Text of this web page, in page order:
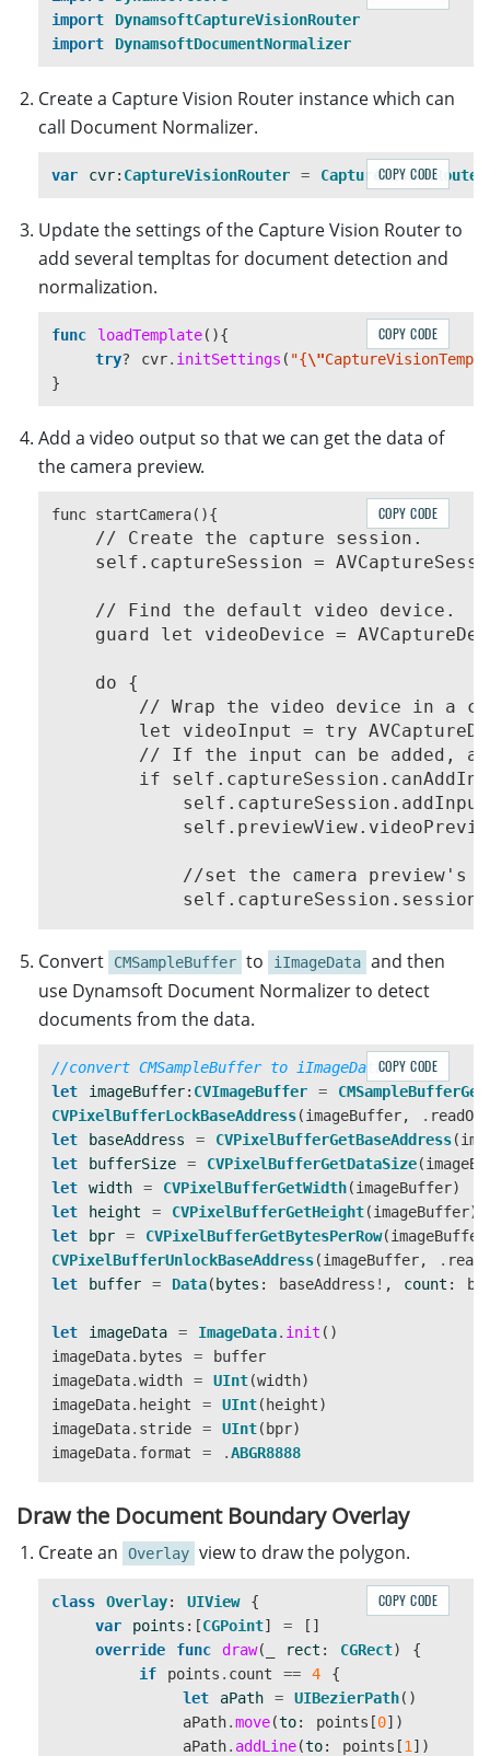
import
DynamsoftCaptureVisionRouter
import
DynamsoftDocumentNormalizer
Create a Capture Vision Router instance which can
call Document Normalizer.
var cvr: CaptureVisionRouter = CaptureVisionRouter
COPY CODE
Update the settings of the Capture Vision Router to
add several templtas for document detection and
normalization.
func loadTemplate(){
try? cvr. initSettings ( "{\"
}
COPY CODE
Add a video output so that we can get the data of
the camera preview.
    // Create the capture session.
    // Find the default video device.
guard let videoDevice =
    do {
// Wrap the video device in a
let videoInput = try
// If the input can be added,
if
//set the camera preview's
+           self.videoOutput =
+           if
+
+           }
+           var queue:DispatchQueue
+           queue = DispatchQueue(label: "queue")
+
        }
    } catch {
// Configuration failed. Handle
    }
+ func captureOutput(_ output: AVCaptureOutput,
+    print("capture output")
COPY CODE
Convert CMSampleBuffer to iImageData and then
use Dynamsoft Document Normalizer to detect
documents from the data.
//convert CMSampleBuffer to iImageData
let
imageBuffer: CVImageBuffer =
CVPixelBufferLockBaseAddress(imageBuffer, .
let
baseAddress = CVPixelBufferGetBaseAddress(
let
bufferSize = CVPixelBufferGetDataSize(
let
width = CVPixelBufferGetWidth(imageBuffer)
let
height = CVPixelBufferGetHeight(imageBuffer)
let
bpr = CVPixelBufferGetBytesPerRow(imageBuffer
CVPixelBufferUnlockBaseAddress(imageBuffer, .
let
buffer = Data( bytes : baseAddress ! , count :
let imageData = ImageData. init ()
imageData. bytes =
buffer
imageData.width = UInt(width)
imageData. height = UInt( height)
imageData. stride = UInt( bpr)
imageData. format = .ABGR8888
let
capturedResult = cvr.captureFromBuffer
COPY CODE
Draw the Document Boundary Overlay
Create an Overlay view to draw the polygon.
class Overlay: UIView
{
var
points :[CGPoint] =
[]
override
func draw( rect : CGRect)
{
if
points . count == 4
{
let
aPath = UIBezierPath()
aPath.move(to: points [0])
aPath. addLine(to: points [1 ])
COPY CODE